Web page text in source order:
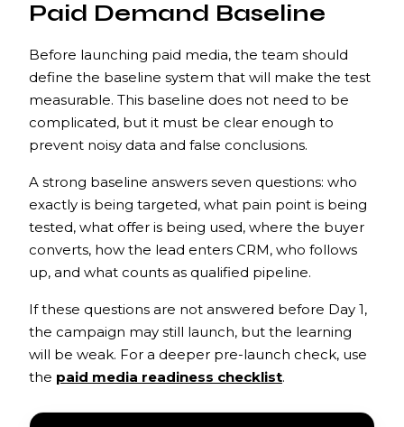
Paid Demand Baseline
Before launching paid media, the team should
define the baseline system that will make the test
measurable. This baseline does not need to be
complicated, but it must be clear enough to
prevent noisy data and false conclusions.
A strong baseline answers seven questions: who
exactly is being targeted, what pain point is being
tested, what offer is being used, where the buyer
converts, how the lead enters CRM, who follows
up, and what counts as qualified pipeline.
If these questions are not answered before Day 1,
the campaign may still launch, but the learning
will be weak. For a deeper pre-launch check, use
the paid media readiness checklist.